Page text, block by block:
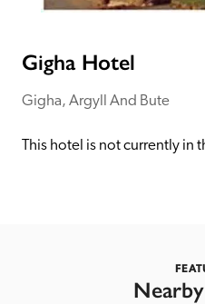
inspectors do not accept
receive a free basic listing.
entry.
Gigha Hotel
Gigha, Argyll And Bute
This hotel is not currently